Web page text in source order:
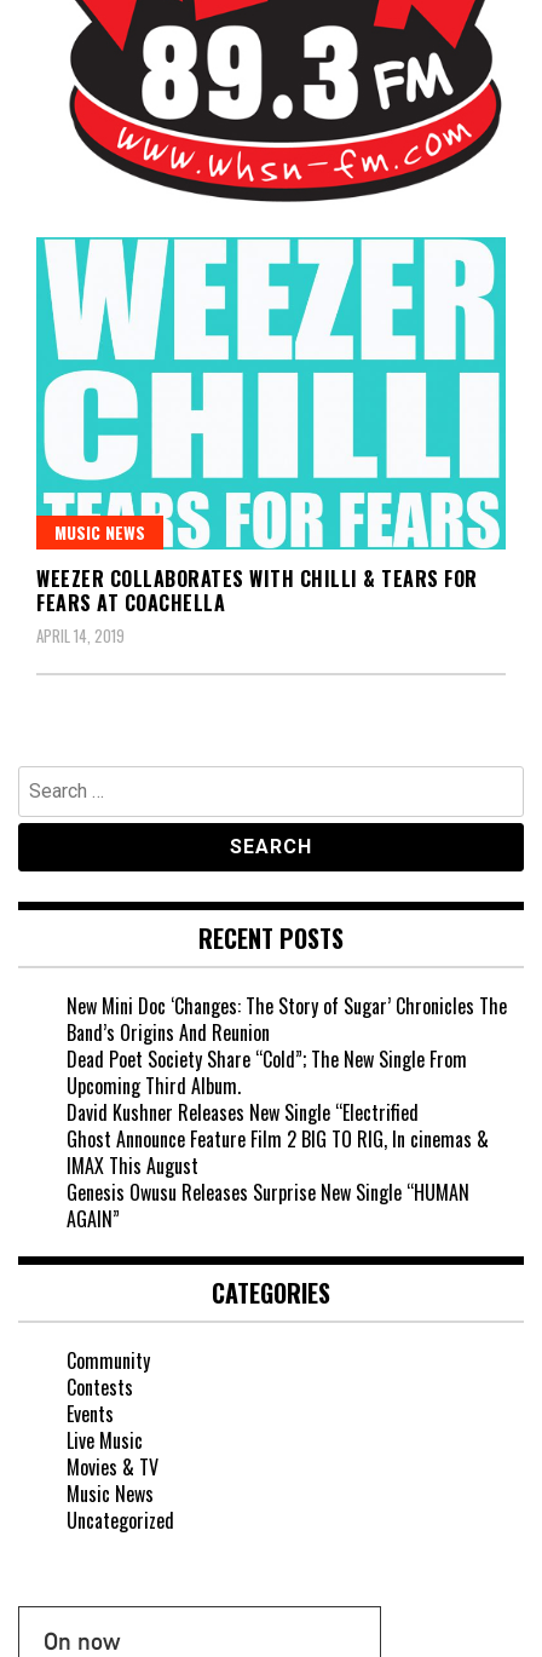
WHSN
MUSIC NEWS
WEEZER COLLABORATES WITH CHILLI & TEARS FOR
FEARS AT COACHELLA
APRIL 14, 2019
Search
for:
RECENT POSTS
New Mini Doc ‘Changes: The Story of Sugar’ Chronicles The
Band’s Origins And Reunion
Dead Poet Society Share “Cold”; The New Single From
Upcoming Third Album.
David Kushner Releases New Single “Electrified
Ghost Announce Feature Film 2 BIG TO RIG, In cinemas &
IMAX This August
Genesis Owusu Releases Surprise New Single “HUMAN
AGAIN”
CATEGORIES
Community
Contests
Events
Live Music
Movies & TV
Music News
Uncategorized
On now